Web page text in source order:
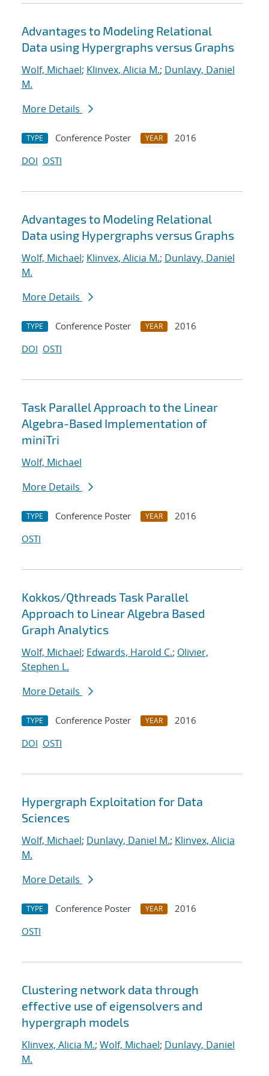
Advantages to Modeling Relational
Data using Hypergraphs versus Graphs
Wolf, Michael; Klinvex, Alicia M.; Dunlavy, Daniel
M.
More Details
TYPE Conference Poster YEAR
2016
DOI OSTI
Advantages to Modeling Relational
Data using Hypergraphs versus Graphs
Wolf, Michael; Klinvex, Alicia M.; Dunlavy, Daniel
M.
More Details
TYPE Conference Poster YEAR
2016
DOI OSTI
Task Parallel Approach to the Linear
Algebra-Based Implementation of
miniTri
Wolf, Michael
More Details
TYPE Conference Poster YEAR
2016
OSTI
Kokkos/Qthreads Task Parallel
Approach to Linear Algebra Based
Graph Analytics
Wolf, Michael; Edwards, Harold C.; Olivier,
Stephen L.
More Details
TYPE Conference Poster YEAR
2016
DOI OSTI
Hypergraph Exploitation for Data
Sciences
Wolf, Michael; Dunlavy, Daniel M.; Klinvex, Alicia
M.
More Details
TYPE Conference Poster YEAR
2016
OSTI
Clustering network data through
effective use of eigensolvers and
hypergraph models
Klinvex, Alicia M.; Wolf, Michael; Dunlavy, Daniel
M.